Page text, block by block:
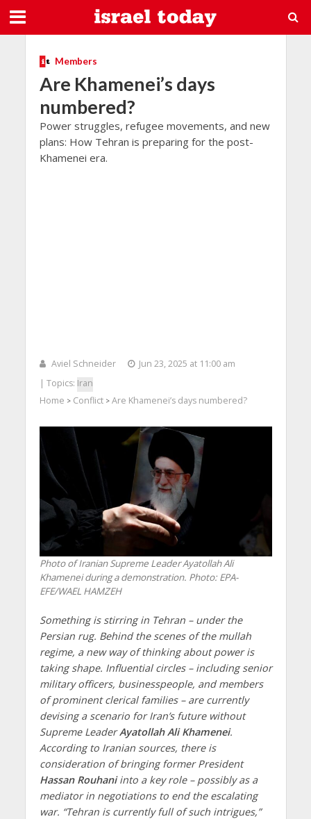
Members
Are Khamenei’s days
numbered?
Power struggles, refugee movements, and new
plans: How Tehran is preparing for the post-
Khamenei era.
Aviel Schneider
Jun 23, 2025 at 11:00 am
| Topics: Iran
Home > Conflict> Are Khamenei’s days numbered?
Photo of Iranian Supreme Leader Ayatollah Ali
Khamenei during a demonstration. Photo: EPA-
EFE/WAEL HAMZEH
Something is stirring in Tehran – under the
Persian rug. Behind the scenes of the mullah
regime, a new way of thinking about power is
taking shape. Influential circles – including senior
military officers, businesspeople, and members
of prominent clerical families – are currently
devising a scenario for Iran’s future without
Supreme LeaderAyatollah Ali Khamenei.
According to Iranian sources, there is
consideration of bringing former President
Hassan Rouhaniinto a key role – possibly as a
mediator in negotiations to end the escalating
war. “Tehran is currently full of such intrigues,”